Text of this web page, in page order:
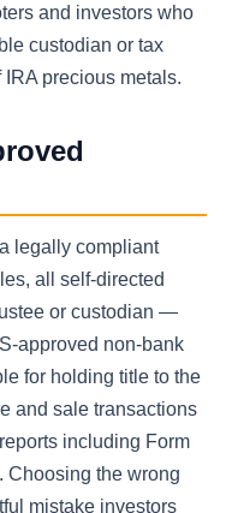
and investors who
custodian or tax
precious metals.
legally compliant
all self-directed
or custodian —
approved non-bank
for holding title to the
and sale transactions
including Form
Choosing the wrong
mistake investors